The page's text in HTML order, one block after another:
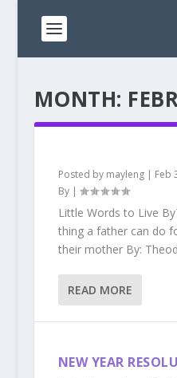
MONTH:
Posted by mayleng| Feb
By|
Little Words to Live
thing a father can do
their mother By:
READ MORE
NEW YEAR